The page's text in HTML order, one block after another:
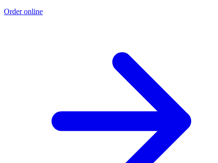
Order online